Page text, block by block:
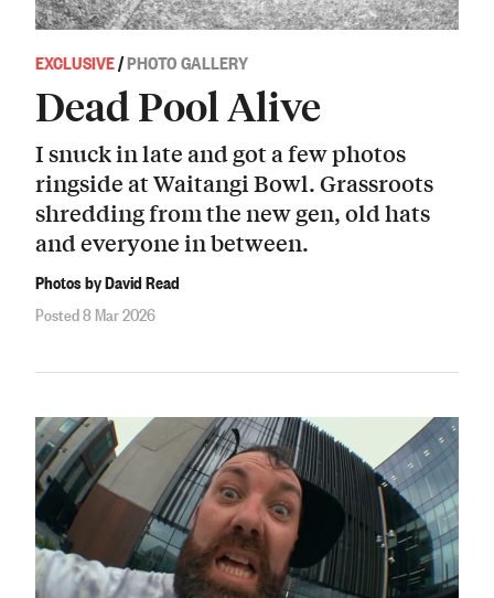
EXCLUSIVE/PHOTO GALLERY
Dead Pool Alive
I snuck in late and got a few photos
ringside at Waitangi Bowl. Grassroots
shredding from the new gen, old hats
and everyone in between.
Photos by David Read
Posted 8 Mar 2026